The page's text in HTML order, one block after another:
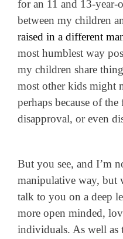
for an 11 and 13-year-
between my children
raised in a different
most humblest way
my children share
most other kids might
perhaps because of
disapproval, or even
But you see, and I’m
manipulative way, but
talk to you on a deep
more open minded,
individuals. As well as